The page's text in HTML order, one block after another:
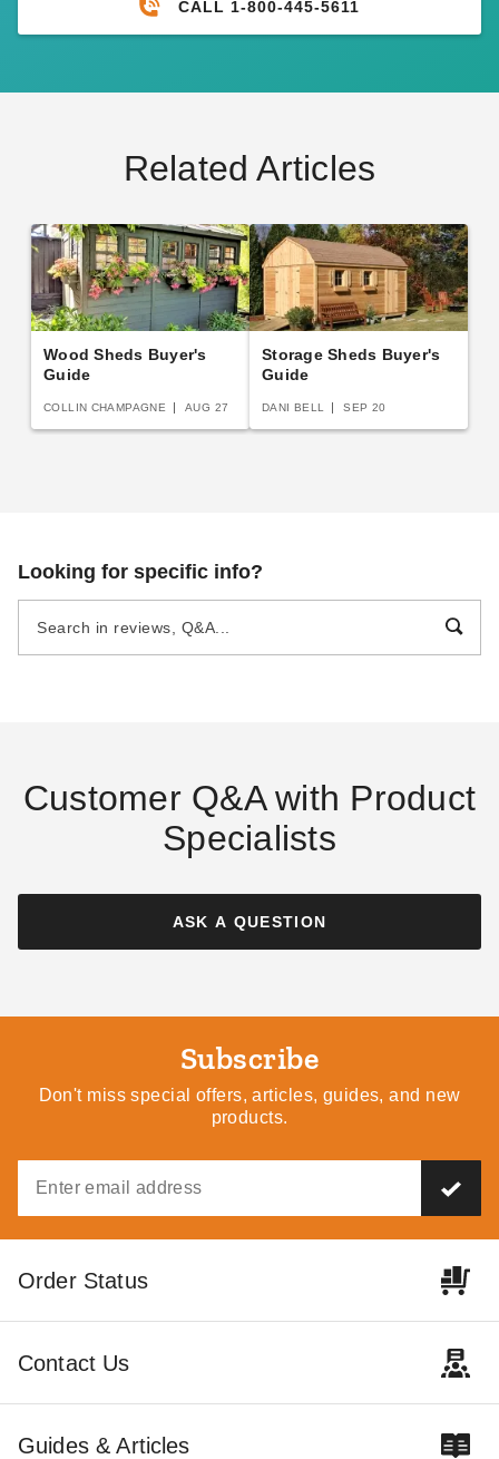
CALL 1-800-445-5611
Related Articles
Wood Sheds Buyer's
Guide
COLLIN CHAMPAGNE AUG 27
Storage Sheds Buyer's
Guide
DANI BELL SEP 20
Looking for specific info?
Customer Q&A with Product
Specialists
ASK A QUESTION
Subscribe
Don't miss special offers, articles, guides, and new
products.
Order Status
Contact Us
Guides & Articles